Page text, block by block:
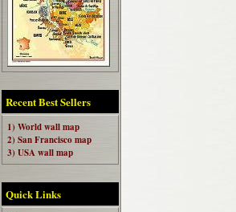
Recent Best Sellers
1) World wall map
2) San Francisco map
3) USA wall map
Quick Links